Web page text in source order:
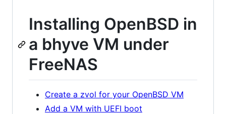
Installing OpenBSD in
a bhyve VM under
FreeNAS
Create a zvol for your OpenBSD VM
Add a VM with UEFI boot